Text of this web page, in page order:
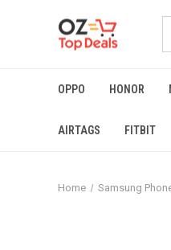
OPPO HONOR
AIRTAGS FITBIT
Home Samsung